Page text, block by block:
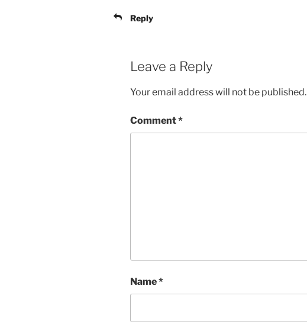
Reply
Leave a Reply
Your email address will not be published.
Comment*
Name*